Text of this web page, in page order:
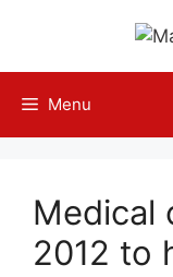
content
Menu
Medical
2012 to